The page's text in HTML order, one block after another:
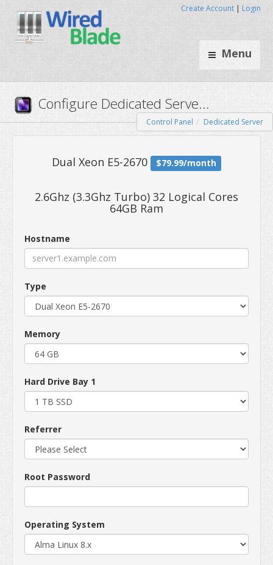
Menu
Create Account | Login
Configure Dedicated
Control Panel Dedicated Server
Dual Xeon E5-2670
2.6Ghz (3.3Ghz Turbo) 32 Logical Cores
64GB Ram
Hostname
Type
Memory
Hard Drive Bay 1
Referrer
Root Password
Operating System